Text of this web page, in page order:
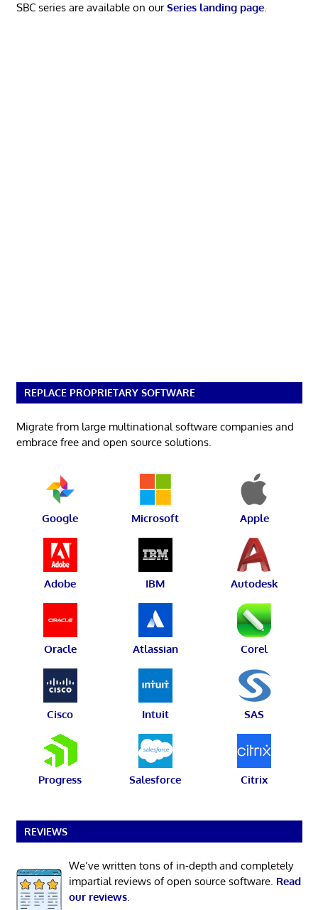
SBC series are available on ourSeries landing page.
REPLACE PROPRIETARY SOFTWARE
Migrate from large multinational software companies and
embrace free and open source solutions.
Google Microsoft Apple
Adobe IBM Autodesk
Oracle Atlassian Corel
Cisco Intuit SAS
Progress Salesforce Citrix
REVIEWS
We’ve written tons of in-depth and completely
impartial reviews of open source software. Read
our reviews.